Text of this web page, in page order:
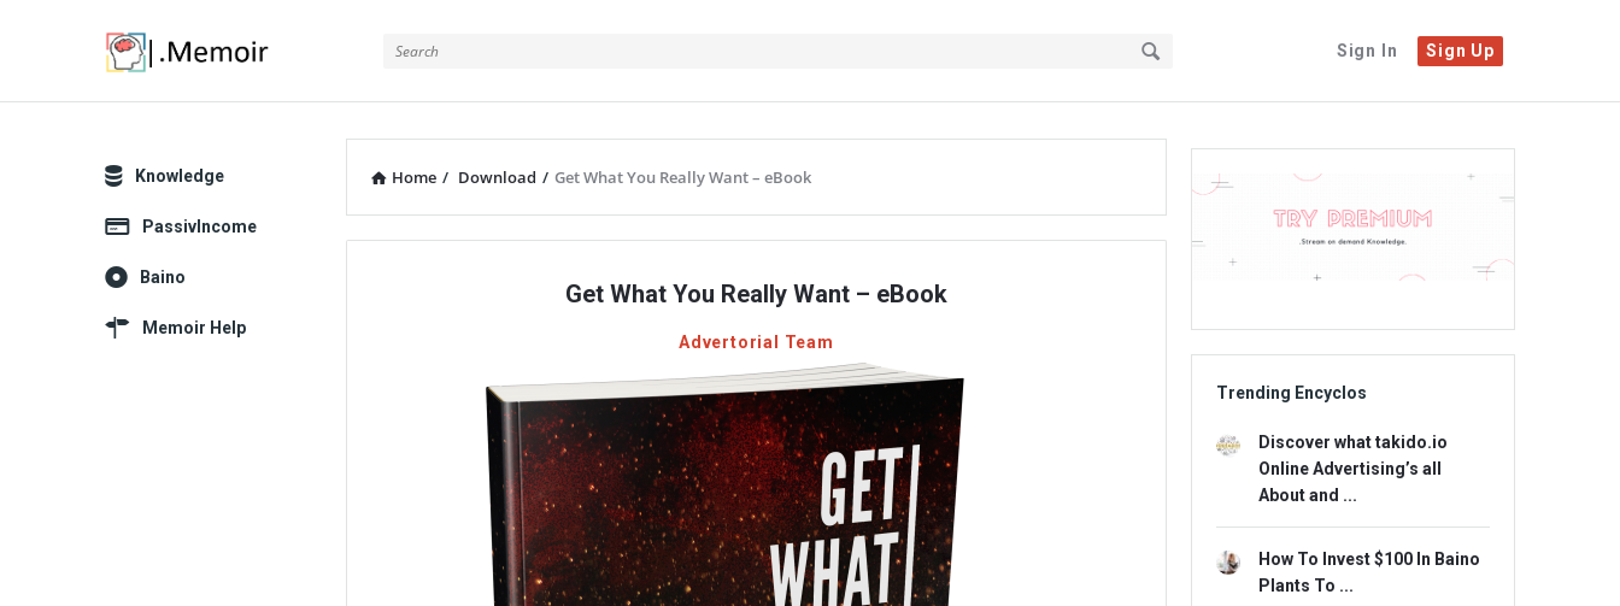
Sign In Sign Up
Home / Download / Get What You Really Want – eBook
Get What You Really Want – eBook
Advertorial Team
Adv
234x60
Trending Encyclos
Discover what takido.io
Online Advertising’s all
About and ...
How To Invest $100 In Baino
Plants To ...
Explore
Knowledge
PassivIncome
Baino
Memoir Help